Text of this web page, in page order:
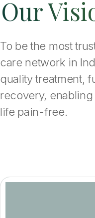
Our
To be the most
care network in
quality treatment,
recovery,
life pain-free.